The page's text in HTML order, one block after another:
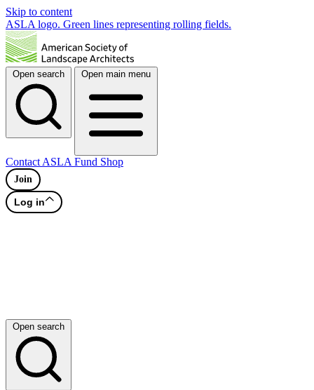
Skip to content
ASLA logo. Green lines representing rolling fields.
Open search Open main menu
Contact ASLA Fund Shop
Join
Log in
Open search